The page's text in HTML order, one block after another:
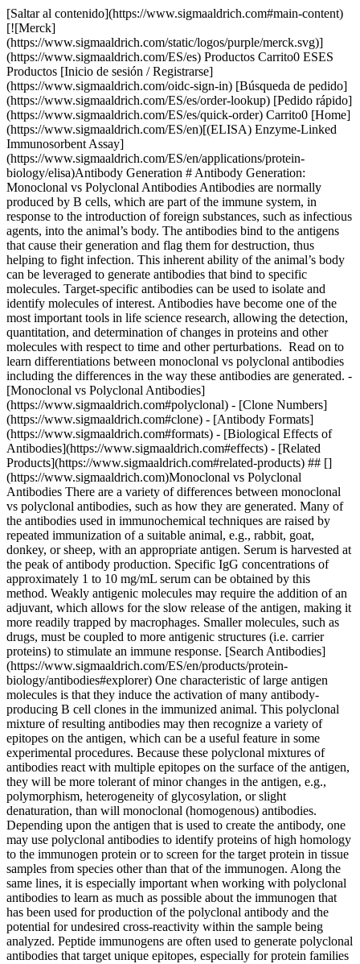
[Saltar al contenido](https://www.sigmaaldrich.com#main-content)
[![Merck]
(https://www.sigmaaldrich.com/static/logos/purple/merck.svg)]
(https://www.sigmaaldrich.com/ES/es) Productos Carrito0 ESES
Productos [Inicio de sesión / Registrarse]
(https://www.sigmaaldrich.com/oidc-sign-in) [Búsqueda de pedido]
(https://www.sigmaaldrich.com/ES/es/order-lookup) [Pedido rápido]
(https://www.sigmaaldrich.com/ES/es/quick-order) Carrito0 [Home]
(https://www.sigmaaldrich.com/ES/en)[(ELISA) Enzyme-Linked
Immunosorbent Assay]
(https://www.sigmaaldrich.com/ES/en/applications/protein-
biology/elisa)Antibody Generation # Antibody Generation:
Monoclonal vs Polyclonal Antibodies Antibodies are normally
produced by B cells, which are part of the immune system, in
response to the introduction of foreign substances, such as infectious
agents, into the animal’s body. The antibodies bind to the antigens
that cause their generation and flag them for destruction, thus
helping to fight infection. This inherent ability of the animal’s body
can be leveraged to generate antibodies that bind to specific
molecules. Target-specific antibodies can be used to isolate and
identify molecules of interest. Antibodies have become one of the
most important tools in life science research, allowing the detection,
quantitation, and determination of changes in proteins and other
molecules with respect to time and other perturbations. Read on to
learn differentiations between monoclonal vs polyclonal antibodies
including the differences in the way these antibodies are generated. -
[Monoclonal vs Polyclonal Antibodies]
(https://www.sigmaaldrich.com#polyclonal) - [Clone Numbers]
(https://www.sigmaaldrich.com#clone) - [Antibody Formats]
(https://www.sigmaaldrich.com#formats) - [Biological Effects of
Antibodies](https://www.sigmaaldrich.com#effects) - [Related
Products](https://www.sigmaaldrich.com#related-products) ## []
(https://www.sigmaaldrich.com)Monoclonal vs Polyclonal
Antibodies There are a variety of differences between monoclonal
vs polyclonal antibodies, such as how they are generated. Many of
the antibodies used in immunochemical techniques are raised by
repeated immunization of a suitable animal, e.g., rabbit, goat,
donkey, or sheep, with an appropriate antigen. Serum is harvested at
the peak of antibody production. Specific IgG concentrations of
approximately 1 to 10 mg/mL serum can be obtained by this
method. Weakly antigenic molecules may require the addition of an
adjuvant, which allows for the slow release of the antigen, making it
more readily trapped by macrophages. Smaller molecules, such as
drugs, must be coupled to more antigenic structures (i.e. carrier
proteins) to stimulate an immune response. [Search Antibodies]
(https://www.sigmaaldrich.com/ES/en/products/protein-
biology/antibodies#explorer) One characteristic of large antigen
molecules is that they induce the activation of many antibody-
producing B cell clones in the immunized animal. This polyclonal
mixture of resulting antibodies may then recognize a variety of
epitopes on the antigen, which can be a useful feature in some
experimental procedures. Because these polyclonal mixtures of
antibodies react with multiple epitopes on the surface of the antigen,
they will be more tolerant of minor changes in the antigen, e.g.,
polymorphism, heterogeneity of glycosylation, or slight
denaturation, than will monoclonal (homogenous) antibodies.
Depending upon the antigen that is used to create the antibody, one
may use polyclonal antibodies to identify proteins of high homology
to the immunogen protein or to screen for the target protein in tissue
samples from species other than that of the immunogen. Along the
same lines, it is especially important when working with polyclonal
antibodies to learn as much as possible about the immunogen that
has been used for production of the polyclonal antibody and the
potential for undesired cross-reactivity within the sample being
analyzed. Peptide immunogens are often used to generate polyclonal
antibodies that target unique epitopes, especially for protein families